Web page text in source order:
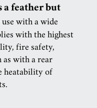
a feather but
use with a wide
with the highest
fire safety,
as with a rear
heatability of